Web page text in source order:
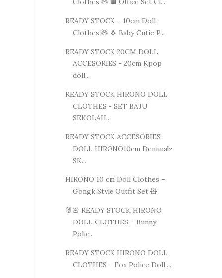
Clothes 🧸 🏢 Office Set Cl...
READY STOCK – 10cm Doll
Clothes 🧸 🐧 Baby Cutie P...
READY STOCK 20CM DOLL
ACCESORIES - 20cm Kpop
doll...
READY STOCK HIRONO DOLL
CLOTHES - SET BAJU
SEKOLAH...
READY STOCK ACCESORIES
DOLL HIRONO10cm Denimalz
SK...
HIRONO 10 cm Doll Clothes –
Gongk Style Outfit Set 🧸
🐰🚨 READY STOCK HIRONO
DOLL CLOTHES – Bunny
Polic...
READY STOCK HIRONO DOLL
CLOTHES – Fox Police Doll ...